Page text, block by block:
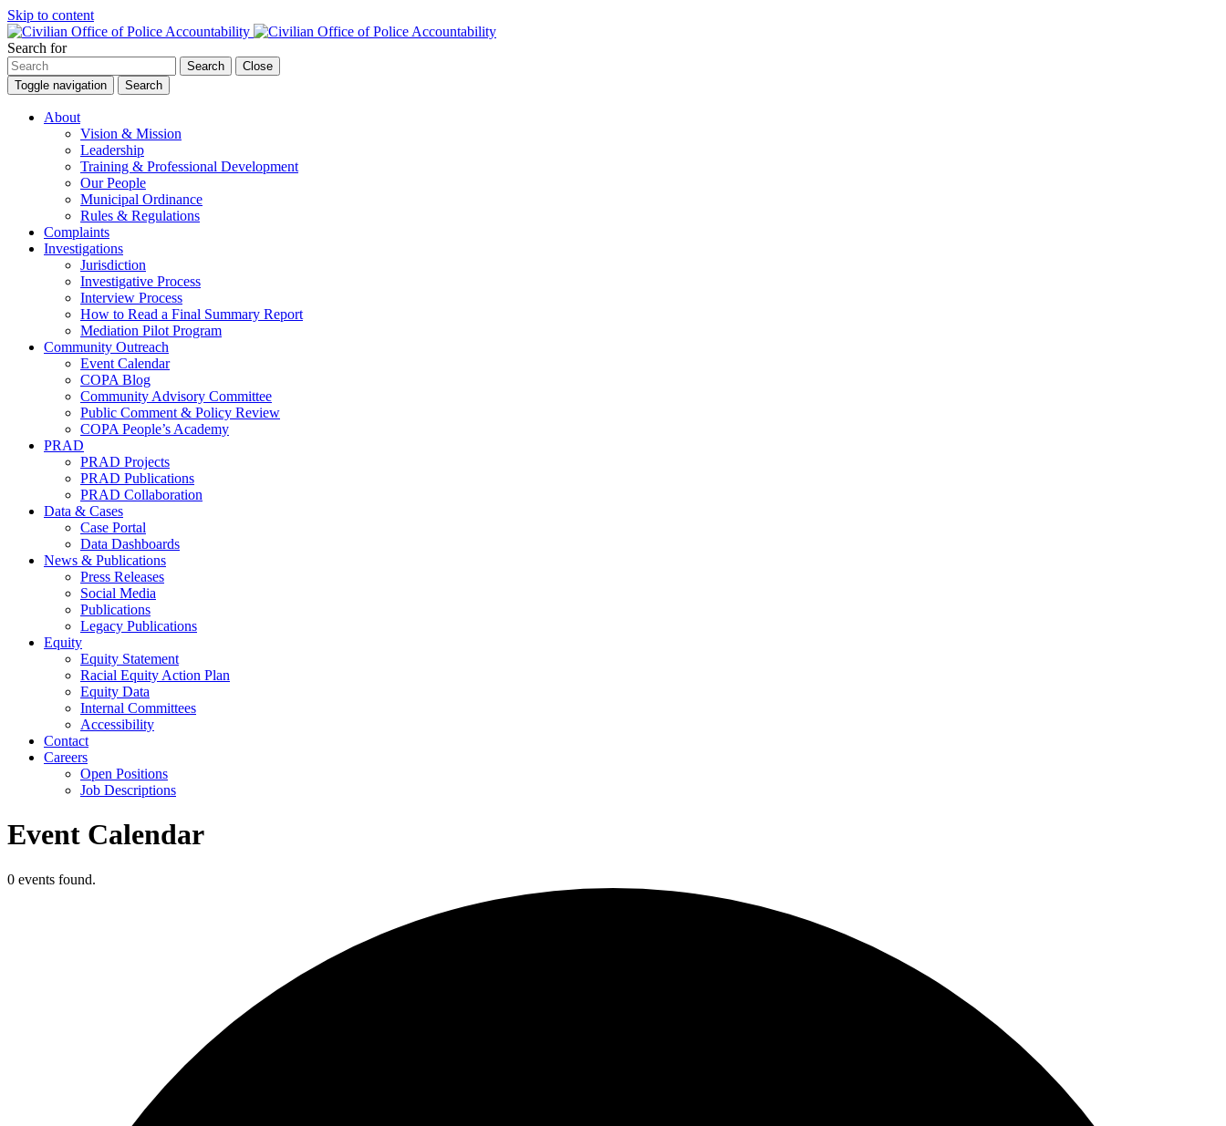
Skip to content
Search for
Search
Close
Toggle navigation
Search
About
Vision & Mission
Leadership
Training & Professional Development
Our People
Municipal Ordinance
Rules & Regulations
Complaints
Investigations
Jurisdiction
Investigative Process
Interview Process
How to Read a Final Summary Report
Mediation Pilot Program
Community Outreach
Event Calendar
COPA Blog
Community Advisory Committee
Public Comment & Policy Review
COPA People’s Academy
PRAD
PRAD Projects
PRAD Publications
PRAD Collaboration
Data & Cases
Case Portal
Data Dashboards
News & Publications
Press Releases
Social Media
Publications
Legacy Publications
Equity
Equity Statement
Racial Equity Action Plan
Equity Data
Internal Committees
Accessibility
Contact
Careers
Open Positions
Job Descriptions
Event Calendar
0 events found.